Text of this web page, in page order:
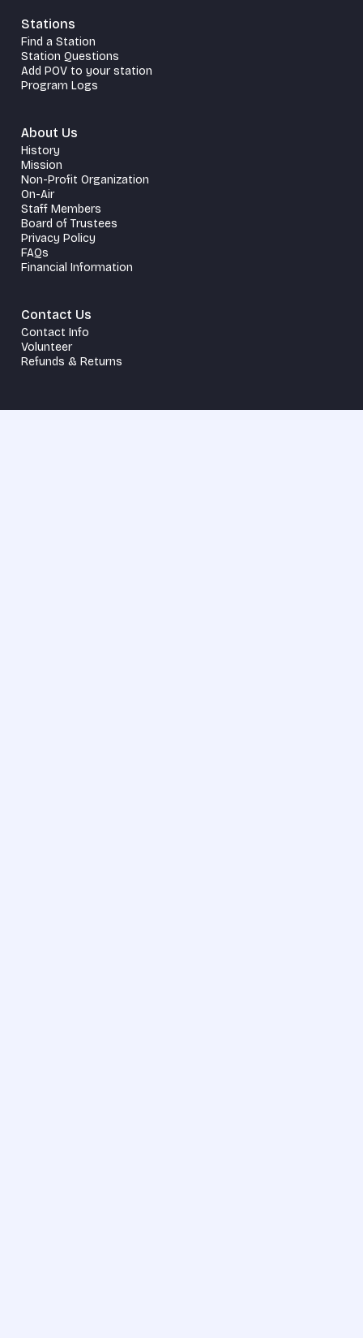
Stations
Find a Station
Station Questions
Add POV to your station
Program Logs
About Us
History
Mission
Non-Profit Organization
On-Air
Staff Members
Board of Trustees
Privacy Policy
FAQs
Financial Information
Contact Us
Contact Info
Volunteer
Refunds & Returns